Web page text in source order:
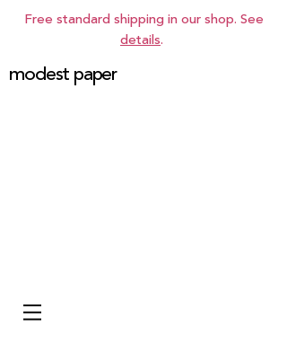
Free standard shipping in our shop. See
details.
modest paper